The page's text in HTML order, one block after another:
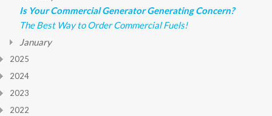
Is Your Commercial Generator Generating Concern?
The Best Way to Order Commercial Fuels!
January
2025
2024
2023
2022